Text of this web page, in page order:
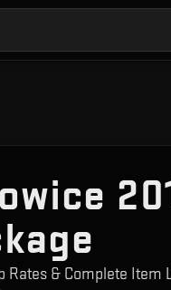
Rates & Complete Item